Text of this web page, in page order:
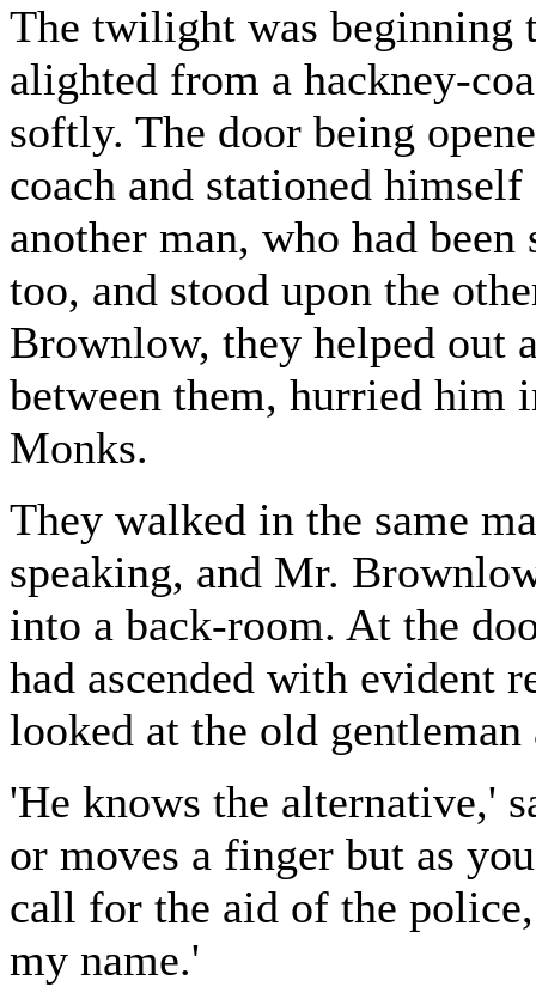
The twilight was beginning
alighted from a hackney-
softly. The door being
coach and stationed
another man, who had
too, and stood upon the
Brownlow, they helped out
between them, hurried him
Monks.
They walked in the same
speaking, and Mr.
into a back-room. At the
had ascended with evident
looked at the old
'He knows the alternative,'
or moves a finger but as
call for the aid of the
my name.'